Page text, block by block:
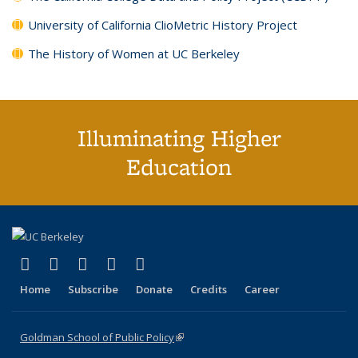
University of California ClioMetric History Project
The History of Women at UC Berkeley
Illuminating Higher
Education
X (formerly Twitter)
(link is external)
LinkedIn
(link is external)
YouTube
(link is external)
Instagram
(link is external)
Home Subscribe Donate Credits Career
Goldman School of Public Policy(link is external)